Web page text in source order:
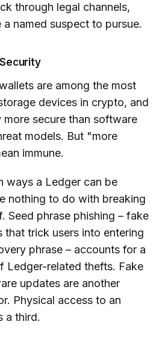
through legal channels,
named suspect to pursue.
are among the most
devices in crypto, and
more secure than software
models. But "more
immune.
ways a Ledger can be
nothing to do with breaking
Seed phrase phishing – fake
that trick users into entering
phrase – accounts for a
Ledger-related thefts. Fake
updates are another
Physical access to an
a third.